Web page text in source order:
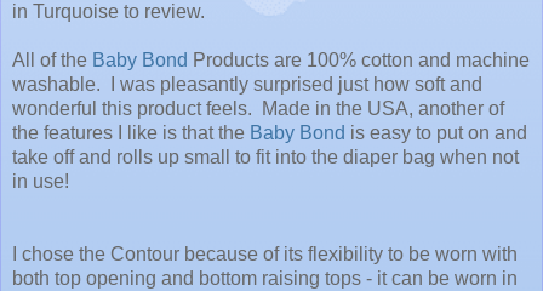
in Turquoise to review.
All of the Baby Bond Products are 100% cotton and machine
washable. I was pleasantly surprised just how soft and
wonderful this product feels. Made in the USA, another of
the features I like is that the Baby Bond is easy to put on and
take off and rolls up small to fit into the diaper bag when not
in use!
I chose the Contour because of its flexibility to be worn with
both top opening and bottom raising tops - it can be worn in